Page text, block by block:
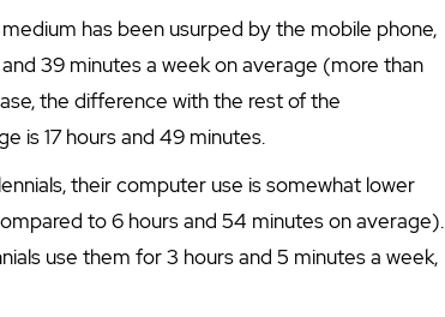
has been usurped by the mobile phone,
39 minutes a week on average (more than
the difference with the rest of the
is 17 hours and 49 minutes.
their computer use is somewhat lower
to 6 hours and 54 minutes on average).
use them for 3 hours and 5 minutes a week,